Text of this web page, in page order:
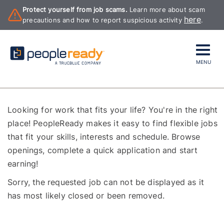
Protect yourself from job scams. Learn more about scam
precautions and how to report suspicious activity here.
MENU
Looking for work that fits your life? You're in the right
place! PeopleReady makes it easy to find flexible jobs
that fit your skills, interests and schedule. Browse
openings, complete a quick application and start
earning!
Sorry, the requested job can not be displayed as it
has most likely closed or been removed.